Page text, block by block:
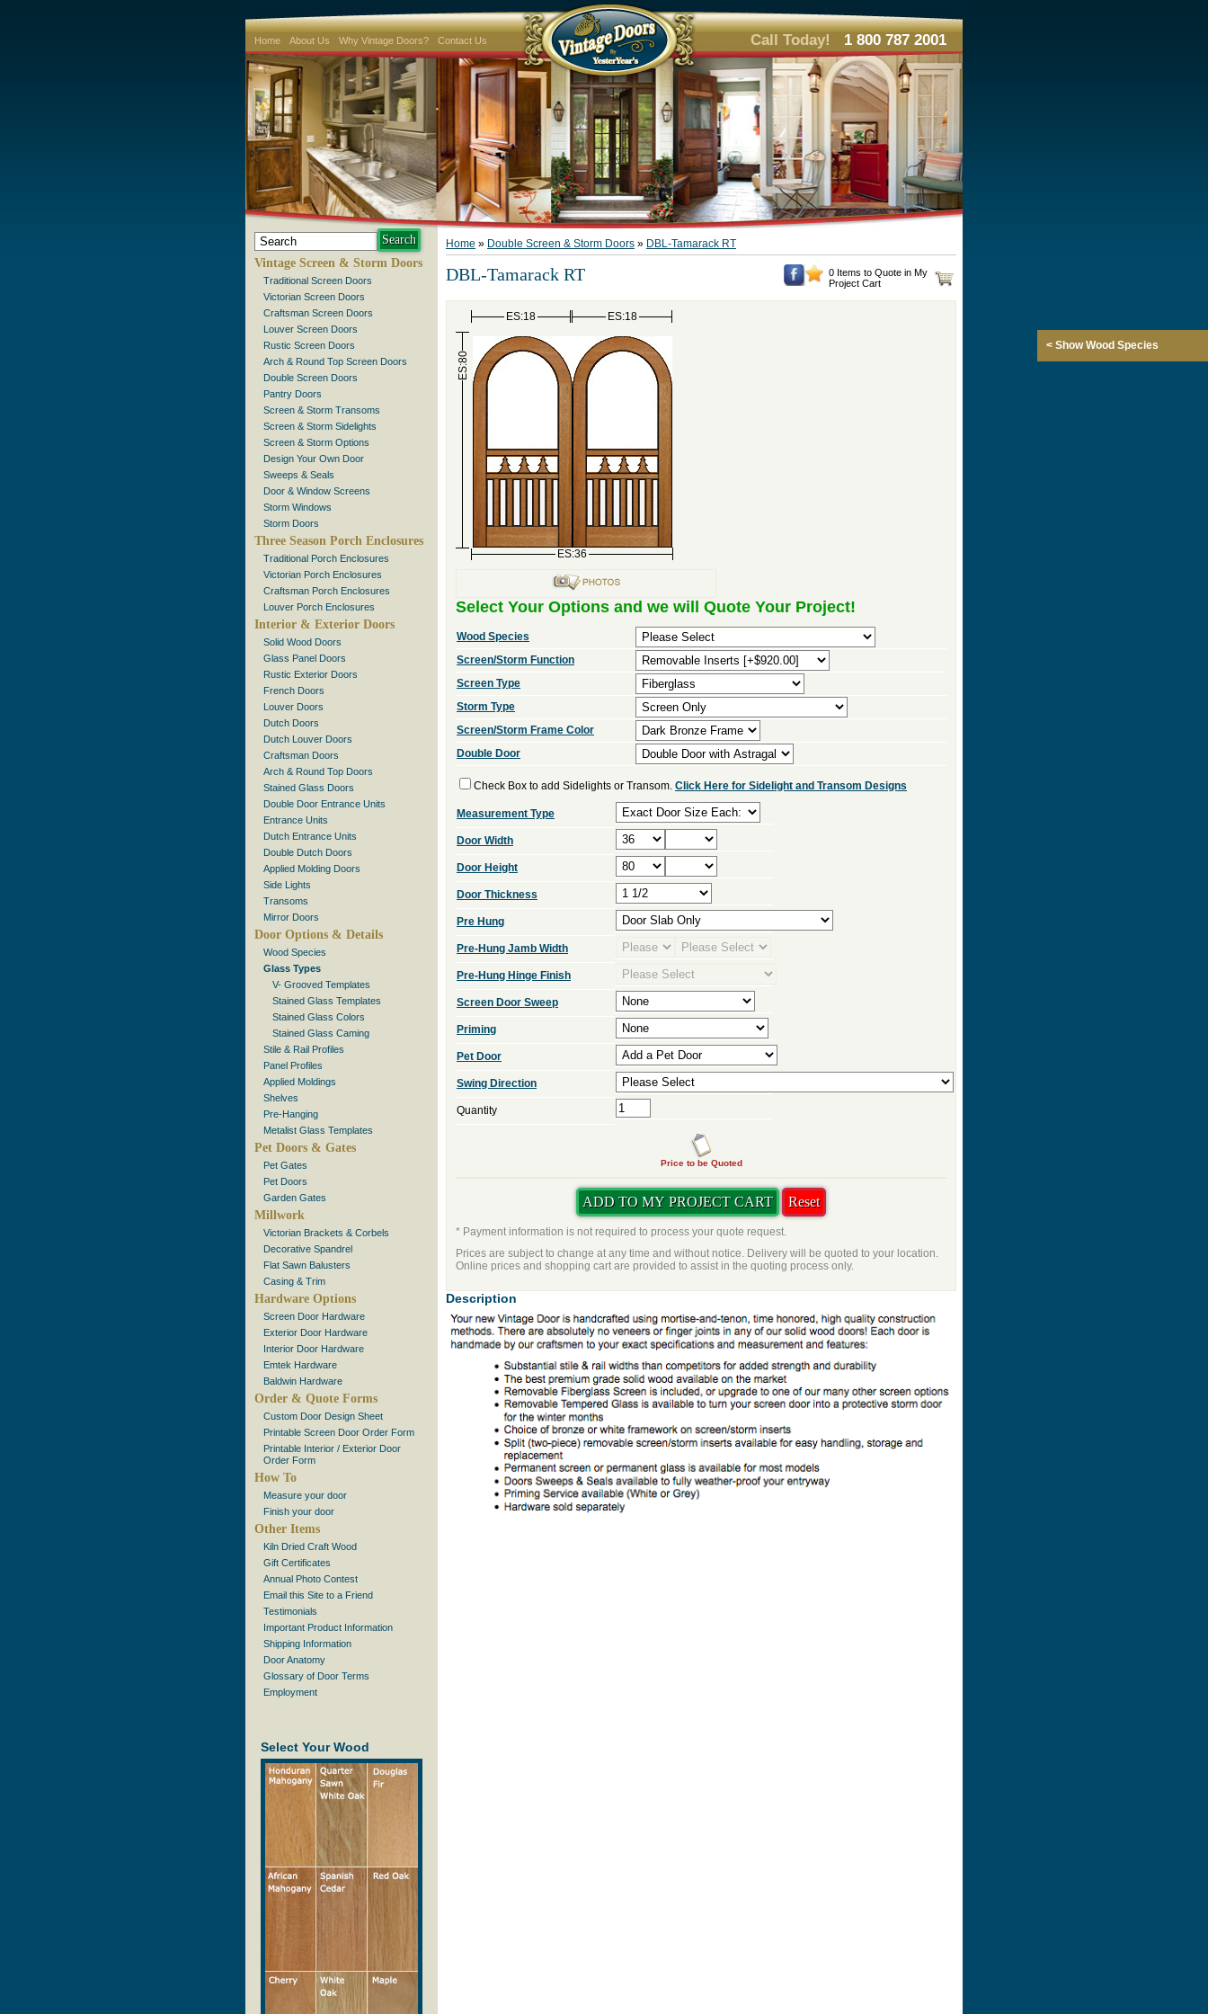
Home About Us Why Vintage Doors? Contact Us Call Today! 1 800 787 2001
Vintage Screen & Storm Doors
Traditional Screen Doors
Victorian Screen Doors
Craftsman Screen Doors
Louver Screen Doors
Rustic Screen Doors
Arch & Round Top Screen Doors
Double Screen Doors
Pantry Doors
Screen & Storm Transoms
Screen & Storm Sidelights
Screen & Storm Options
Design Your Own Door
Sweeps & Seals
Door & Window Screens
Storm Windows
Storm Doors
Three Season Porch Enclosures
Traditional Porch Enclosures
Victorian Porch Enclosures
Craftsman Porch Enclosures
Louver Porch Enclosures
Interior & Exterior Doors
Solid Wood Doors
Glass Panel Doors
Rustic Exterior Doors
French Doors
Louver Doors
Dutch Doors
Dutch Louver Doors
Craftsman Doors
Arch & Round Top Doors
Stained Glass Doors
Double Door Entrance Units
Entrance Units
Dutch Entrance Units
Double Dutch Doors
Applied Molding Doors
Side Lights
Transoms
Mirror Doors
Door Options & Details
Wood Species
Glass Types
V- Grooved Templates
Stained Glass Templates
Stained Glass Colors
Stained Glass Caming
Stile & Rail Profiles
Panel Profiles
Applied Moldings
Shelves
Pre-Hanging
Metalist Glass Templates
Pet Doors & Gates
Pet Gates
Pet Doors
Garden Gates
Millwork
Victorian Brackets & Corbels
Decorative Spandrel
Flat Sawn Balusters
Casing & Trim
Hardware Options
Screen Door Hardware
Exterior Door Hardware
Interior Door Hardware
Emtek Hardware
Baldwin Hardware
Order & Quote Forms
Custom Door Design Sheet
Printable Screen Door Order Form
Printable Interior / Exterior Door
Order Form
How To
Measure your door
Finish your door
Other Items
Kiln Dried Craft Wood
Gift Certificates
Annual Photo Contest
Email this Site to a Friend
Testimonials
Important Product Information
Shipping Information
Door Anatomy
Glossary of Door Terms
Employment
Select Your Wood
Home » Double Screen & Storm Doors » DBL-Tamarack RT
0 Items to Quote in My
Project Cart
DBL-Tamarack RT
ES:18 ES:18
ES:80
ES:36
Select Your Options and we will Quote Your Project!
Wood Species
Screen/Storm Function
Screen Type
Storm Type
Screen/Storm Frame Color
Double Door
Check Box to add Sidelights or Transom. Click Here for Sidelight and Transom Designs
Measurement Type
Door Width
Door Height
Door Thickness
Pre Hung
Pre-Hung Jamb Width
Pre-Hung Hinge Finish
Screen Door Sweep
Priming
Pet Door
Swing Direction
Quantity
Price to be Quoted
* Payment information is not required to process your quote request.
Prices are subject to change at any time and without notice. Delivery will be quoted to your location.
Online prices and shopping cart are provided to assist in the quoting process only.
Description
< Show Wood Species